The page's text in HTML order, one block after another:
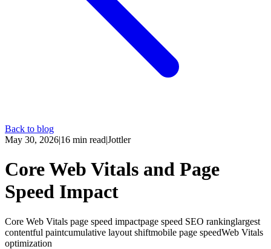
Back to blog
May 30, 2026|16 min read|Jottler
Core Web Vitals and Page
Speed Impact
Core Web Vitals page speed impactpage speed SEO rankinglargest
contentful paintcumulative layout shiftmobile page speedWeb Vitals
optimization